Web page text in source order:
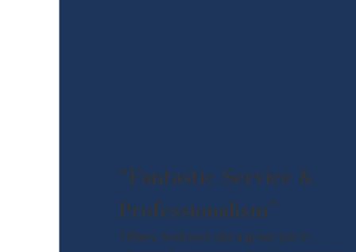
“Fantastic Service &
Professionalism”
Tiffany Andrews did a great job in